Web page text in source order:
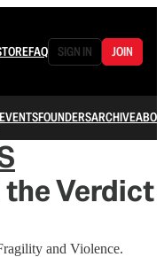
FAQ SIGN IN JOIN
EVENTSFOUNDERSARCHIVE
the Verdict
and Violence.